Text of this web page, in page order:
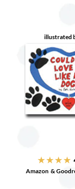
illustrated
★ ★ ★ ★
Amazon &